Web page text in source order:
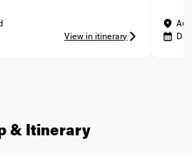
View in itinerary
& Itinerary